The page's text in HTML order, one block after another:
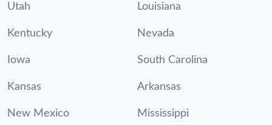
Utah Louisiana
Kentucky Nevada
Iowa South Carolina
Kansas Arkansas
New Mexico Mississippi